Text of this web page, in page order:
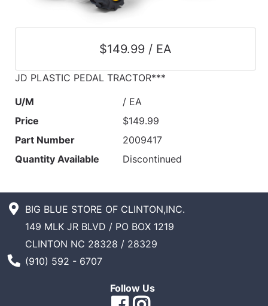
$149.99 / EA
JD PLASTIC PEDAL TRACTOR***
U/M
/ EA
Price
$149.99
Part Number
2009417
Quantity Available
Discontinued
BIG BLUE STORE OF CLINTON,INC.
149 MLK JR BLVD / PO BOX 1219
CLINTON NC 28328 / 28329
Phone Number
(910) 592 - 6707
Follow Us